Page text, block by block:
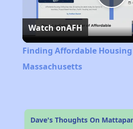
Watch onAFH
Finding Affordable
Massachusetts
Dave's Thoughts On